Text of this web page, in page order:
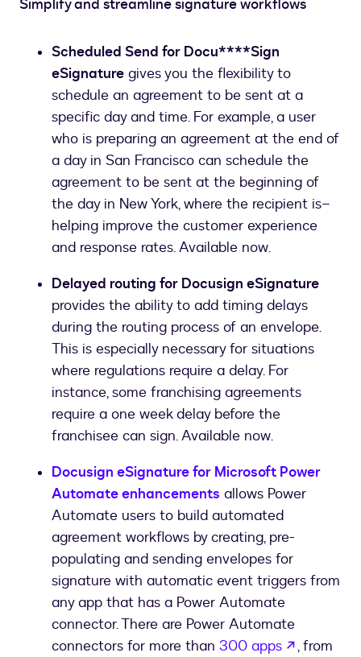
Simplify and streamline signature workflows
Scheduled Send for Docu****Sign
eSignature gives you the flexibility to
schedule an agreement to be sent at a
specific day and time. For example, a user
who is preparing an agreement at the end of
a day in San Francisco can schedule the
agreement to be sent at the beginning of
the day in New York, where the recipient is–
helping improve the customer experience
and response rates. Available now.
Delayed routing for Docusign eSignature
provides the ability to add timing delays
during the routing process of an envelope.
This is especially necessary for situations
where regulations require a delay. For
instance, some franchising agreements
require a one week delay before the
franchisee can sign. Available now.
Docusign eSignature for Microsoft Power
Automate enhancements allows Power
Automate users to build automated
agreement workflows by creating, pre-
populating and sending envelopes for
signature with automatic event triggers from
any app that has a Power Automate
connector. There are Power Automate
connectors for more than 300 apps opens in
, from